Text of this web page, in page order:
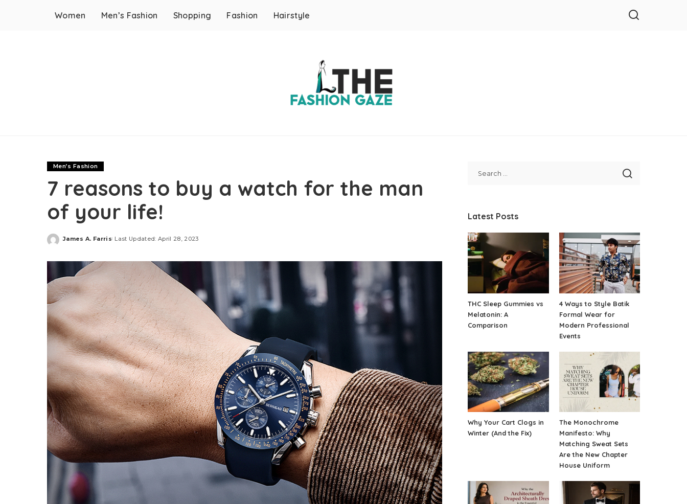
Women Men’s Fashion Shopping Fashion Hairstyle
Men’s Fashion
7 reasons to buy a watch for the man
of your life!
Posted
James A. Farris Last Updated: April 28, 2023
Latest Posts
THC Sleep Gummies vs
Melatonin: A
Comparison
4 Ways to Style Batik
Formal Wear for
Modern Professional
Events
Why Your Cart Clogs in
Winter (And the Fix)
The Monochrome
Manifesto: Why
Matching Sweat Sets
Are the New Chapter
House Uniform